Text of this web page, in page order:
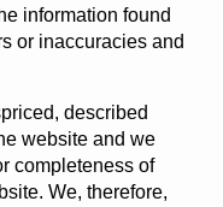
information found
or inaccuracies and
described
website and we
completeness of
We, therefore,